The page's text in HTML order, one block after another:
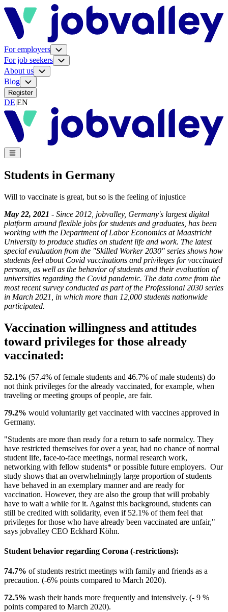
For employers
For job seekers
About us
Blog
Register
DE|EN
Students in Germany
Will to vaccinate is great, but so is the feeling of injustice
May 22, 2021 - Since 2012, jobvalley, Germany's largest digital
platform around flexible jobs for students and graduates, has been
working with the Department of Labor Economics at Maastricht
University to produce studies on student life and work. The latest
special evaluation from the "Skilled Worker 2030" series shows how
students feel about Covid vaccinations and privileges for vaccinated
persons, as well as the behavior of students and their evaluation of
universities regarding the Covid pandemic. The data come from the
most recent survey conducted as part of the Professional 2030 series
in March 2021, in which more than 12,000 students nationwide
participated.
Vaccination willingness and attitudes
toward privileges for those already
vaccinated:
52.1% (57.4% of female students and 46.7% of male students) do
not think privileges for the already vaccinated, for example, when
traveling or meeting groups of people, are fair.
79.2% would voluntarily get vaccinated with vaccines approved in
Germany.
"Students are more than ready for a return to safe normalcy. They
have restricted themselves for over a year, had no chance of normal
student life, face-to-face meetings, normal research work,
networking with fellow students* or possible future employers. Our
study shows that an overwhelmingly large proportion of students
have behaved in an exemplary manner and are ready for
vaccination. However, they are also the group that will probably
have to wait a while for it. Against this background, students can
still be credited with solidarity, even if 52.1% of them feel that
privileges for those who have already been vaccinated are unfair,"
says jobvalley CEO Eckhard Köhn.
Student behavior regarding Corona (-restrictions):
74.7% of students restrict meetings with family and friends as a
precaution. (-6% points compared to March 2020).
72.5% wash their hands more frequently and intensively. (- 9 %
points compared to March 2020).